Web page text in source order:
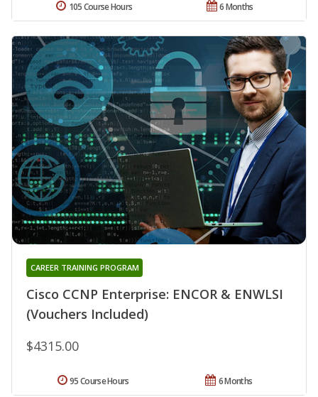
6 Months
105 Course Hours
Cisco CCNP Enterprise: ENCOR & ENWLSI
(Vouchers Included)
CAREER TRAINING PROGRAM
$4315.00
6 Months
95 Course Hours